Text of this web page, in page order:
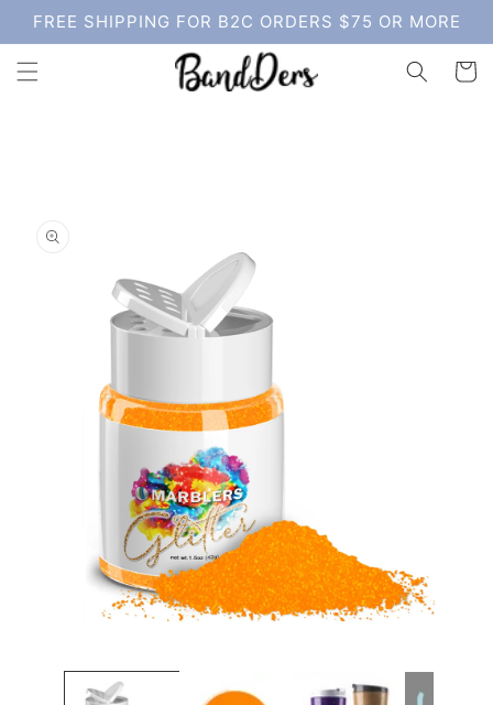
Skip to
content
FREE SHIPPING FOR B2C ORDERS $75 OR MORE
Cart
product
media